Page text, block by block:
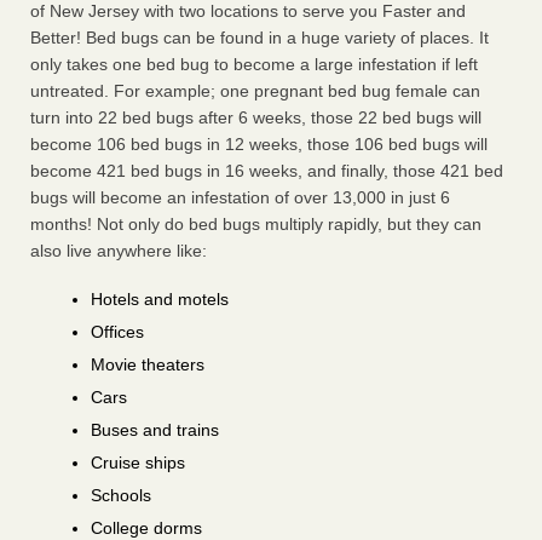
of New Jersey with two locations to serve you Faster and
Better! Bed bugs can be found in a huge variety of places. It
only takes one bed bug to become a large infestation if left
untreated. For example; one pregnant bed bug female can
turn into 22 bed bugs after 6 weeks, those 22 bed bugs will
become 106 bed bugs in 12 weeks, those 106 bed bugs will
become 421 bed bugs in 16 weeks, and finally, those 421 bed
bugs will become an infestation of over 13,000 in just 6
months! Not only do bed bugs multiply rapidly, but they can
also live anywhere like:
Hotels and motels
Offices
Movie theaters
Cars
Buses and trains
Cruise ships
Schools
College dorms